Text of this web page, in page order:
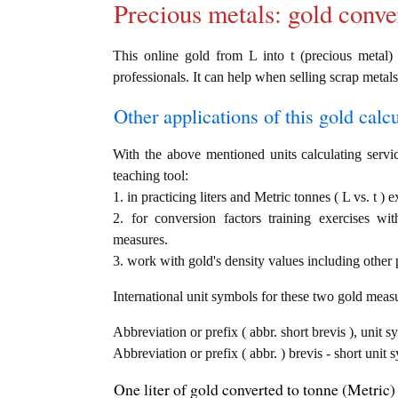
Precious metals: gold
This online gold from L into t (precious
professionals. It can help when selling scrap
Other applications of this gold
With the above mentioned units calculating
teaching tool:
1. in practicing liters and Metric tonnes ( L vs. t )
2. for conversion factors training exercises
measures.
3. work with gold's density values including other
International unit symbols for these two gold
Abbreviation or prefix ( abbr. short brevis ), unit
Abbreviation or prefix ( abbr. ) brevis - short unit
One liter of gold converted to tonne